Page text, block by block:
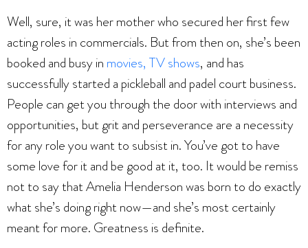
Well, sure, it was her mother who secured her first few
acting roles in commercials. But from then on, she’s been
booked and busy in movies, TV shows, and has
successfully started a pickleball and padel court business.
People can get you through the door with interviews and
opportunities, but grit and perseverance are a necessity
for any role you want to subsist in. You’ve got to have
some love for it and be good at it, too. It would be remiss
not to say that Amelia Henderson was born to do exactly
what she’s doing right now—and she’s most certainly
meant for more. Greatness is definite.